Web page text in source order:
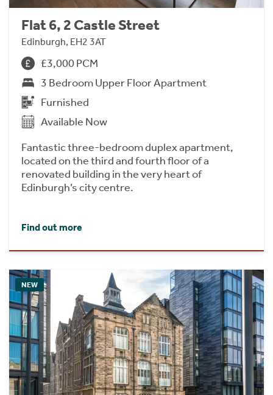
Flat 6, 2 Castle Street
Edinburgh, EH2 3AT
£3,000 PCM
3 Bedroom Upper Floor Apartment
Furnished
Available Now
Fantastic three-bedroom duplex apartment,
located on the third and fourth floor of a
renovated building in the very heart of
Edinburgh’s city centre.
Find out more
NEW